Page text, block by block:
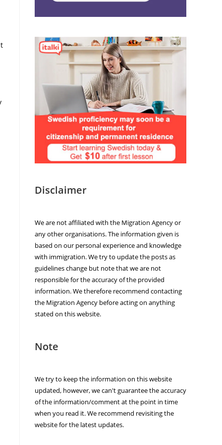
Disclaimer
We are not affiliated with the Migration Agency or
any other organisations. The information given is
based on our personal experience and knowledge
with immigration. We try to update the posts as
guidelines change but note that we are not
responsible for the accuracy of the provided
information. We therefore recommend contacting
the Migration Agency before acting on anything
stated on this website.
Note
We try to keep the information on this website
updated, however, we can't guarantee the accuracy
of the information/comment at the point in time
when you read it. We recommend revisiting the
website for the latest updates.